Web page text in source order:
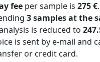
fee per sample is 275 €.
3 samples at the
is reduced to
is sent by e-mail and
or credit card.